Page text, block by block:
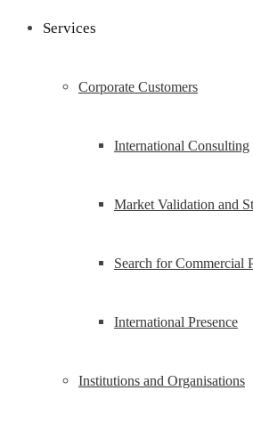
Services
Corporate Customers
International Consulting
Market Validation and
Search for Commercial
International Presence
Institutions and Organisations